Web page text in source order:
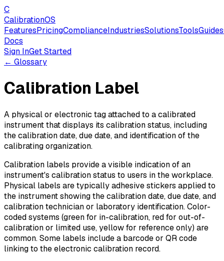
C
CalibrationOS
FeaturesPricingComplianceIndustriesSolutionsToolsGuides
Docs
Sign InGet Started
← Glossary
Calibration Label
A physical or electronic tag attached to a calibrated
instrument that displays its calibration status, including
the calibration date, due date, and identification of the
calibrating organization.
Calibration labels provide a visible indication of an
instrument's calibration status to users in the workplace.
Physical labels are typically adhesive stickers applied to
the instrument showing the calibration date, due date, and
calibration technician or laboratory identification. Color-
coded systems (green for in-calibration, red for out-of-
calibration or limited use, yellow for reference only) are
common. Some labels include a barcode or QR code
linking to the electronic calibration record.